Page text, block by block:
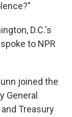
D.C.'s
to NPR
joined the
General
Treasury